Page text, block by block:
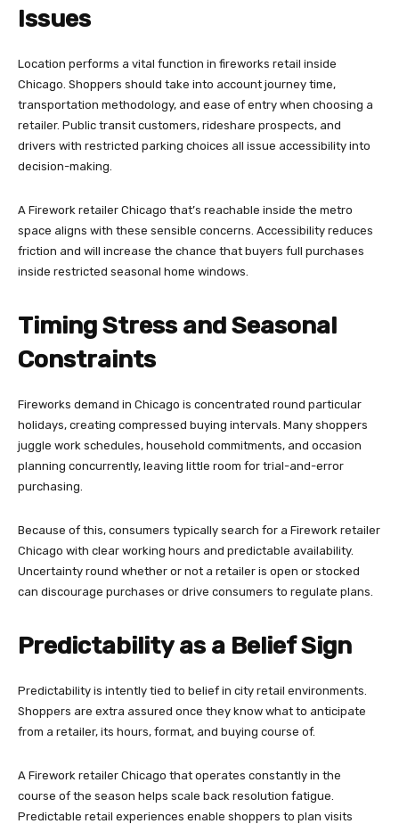
Issues
Location performs a vital function in fireworks retail inside
Chicago. Shoppers should take into account journey time,
transportation methodology, and ease of entry when choosing a
retailer. Public transit customers, rideshare prospects, and
drivers with restricted parking choices all issue accessibility into
decision-making.
A Firework retailer Chicago that’s reachable inside the metro
space aligns with these sensible concerns. Accessibility reduces
friction and will increase the chance that buyers full purchases
inside restricted seasonal home windows.
Timing Stress and Seasonal
Constraints
Fireworks demand in Chicago is concentrated round particular
holidays, creating compressed buying intervals. Many shoppers
juggle work schedules, household commitments, and occasion
planning concurrently, leaving little room for trial-and-error
purchasing.
Because of this, consumers typically search for a Firework retailer
Chicago with clear working hours and predictable availability.
Uncertainty round whether or not a retailer is open or stocked
can discourage purchases or drive consumers to regulate plans.
Predictability as a Belief Sign
Predictability is intently tied to belief in city retail environments.
Shoppers are extra assured once they know what to anticipate
from a retailer, its hours, format, and buying course of.
A Firework retailer Chicago that operates constantly in the
course of the season helps scale back resolution fatigue.
Predictable retail experiences enable shoppers to plan visits